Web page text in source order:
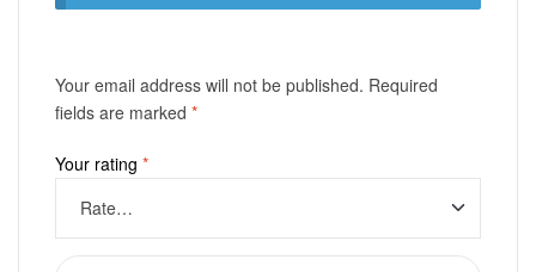
Your email address will not be published. Required
fields are marked *
Your rating *